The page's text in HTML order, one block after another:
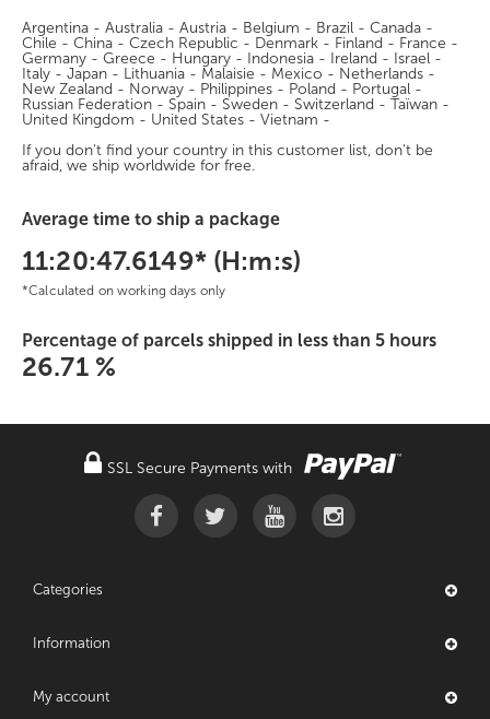
Argentina - Australia - Austria - Belgium - Brazil - Canada -
Chile - China - Czech Republic - Denmark - Finland - France -
Germany - Greece - Hungary - Indonesia - Ireland - Israel -
Italy - Japan - Lithuania - Malaisie - Mexico - Netherlands -
New Zealand - Norway - Philippines - Poland - Portugal -
Russian Federation - Spain - Sweden - Switzerland - Taïwan -
United Kingdom - United States - Vietnam -
If you don't find your country in this customer list, don't be
afraid, we ship worldwide for free.
Average time to ship a package
11:20:47.6149* (H:m:s)
*Calculated on working days only
Percentage of parcels shipped in less than 5 hours
26.71 %
SSL Secure Payments with
Categories
Information
My account